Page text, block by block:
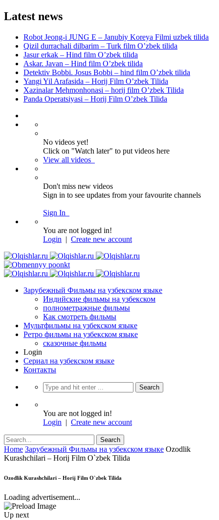
Latest news
Robot Jeong-i JUNG E – Janubiy Koreya Filmi uzbek tilida
Qizil durrachali dilbarim – Turk film O’zbek tilida
Jasur erkak – Hind film O’zbek tilida
Askar. Javan – Hind film O’zbek tilida
Detektiv Bobbi. Josus Bobbi – hind film O’zbek tilida
Yangi Yil Arafasida – Horij Film O’zbek Tilida
Xazinalar Mehmonhonasi – horij film O’zbek Tilida
Panda Operatsiyasi – Horij Film O’zbek Tilida
No videos yet!
Click on "Watch later" to put videos here
View all videos
Don't miss new videos
Sign in to see updates from your favourite channels
Sign In
You are not logged in!
Login | Create new account
Зарубежный Фильмы на узбекском языке
Индийские фильмы на узбекском
полнометражные фильмы
Как смотреть фильмы
Мультфильмы на узбекском языке
Ретро фильмы на узбекском языке
сказочные фильмы
Login
Сериал на узбекском языке
Контакты
You are not logged in!
Login | Create new account
Home Зарубежный Фильмы на узбекском языке Ozodlik
Kurashchilari – Horij Film O`zbek Tilida
Ozodlik Kurashchilari – Horij Film O`zbek Tilida
Loading advertisement...
Up next